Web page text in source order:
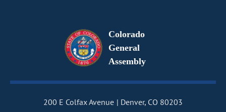
Colorado
General
Assembly
200 E Colfax Avenue Denver, CO 80203